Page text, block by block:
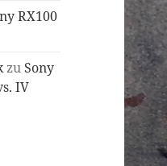
RX100
zu Sony
IV